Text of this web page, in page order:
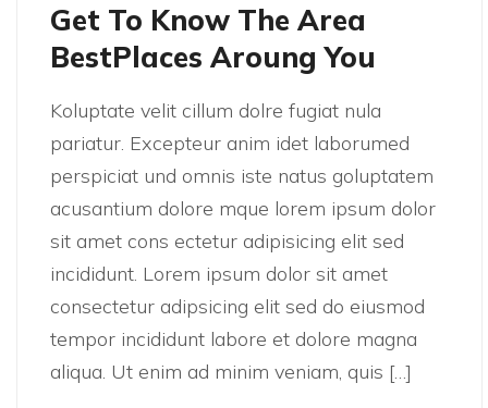
Get To Know The Area
BestPlaces Aroung You
Koluptate velit cillum dolre fugiat nula
pariatur. Excepteur anim idet laborumed
perspiciat und omnis iste natus goluptatem
acusantium dolore mque lorem ipsum dolor
sit amet cons ectetur adipisicing elit sed
incididunt. Lorem ipsum dolor sit amet
consectetur adipsicing elit sed do eiusmod
tempor incididunt labore et dolore magna
aliqua. Ut enim ad minim veniam, quis […]